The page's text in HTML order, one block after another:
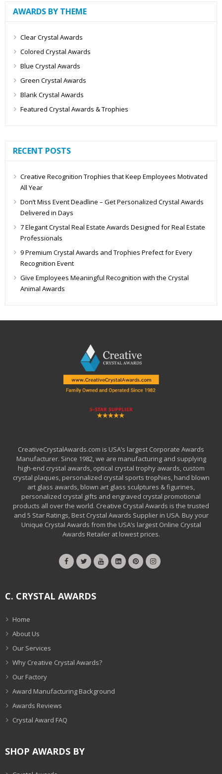
AWARDS BY THEME
Clear Crystal Awards
Colored Crystal Awards
Blue Crystal Awards
Green Crystal Awards
Blank Crystal Awards
Featured Crystal Awards & Trophies
RECENT POSTS
Creative Recognition Trophies that Keep Employees Motivated
All Year
Don’t Miss Event Deadline – Get Personalized Crystal Awards
Delivered in Days
7 Elegant Crystal Real Estate Awards Designed for Real Estate
Professionals
9 Premium Crystal Awards and Trophies Prefect for Every
Recognition Event
Give Employees Meaningful Recognition with the Crystal
Animal Awards
CreativeCrystalAwards.com is USA’s largest Corporate Awards
Manufacturer. Since 1982, we are manufacturing and supplying
high-end crystal awards, optical crystal trophy awards, custom
crystal plaques, personalized crystal sports trophies, hand blown
art glass awards, blown art glass sculptures & figurines,
personalized crystal gifts and engraved crystal promotional
products all over the world. Creative Crystal Awards is the trusted
and 5 Star Ratings, Best Crystal Awards Supplier in USA. Buy your
Unique Crystal Awards from the USA’s largest Online Crystal
Awards Retailer at lowest prices.
C. CRYSTAL AWARDS
Home
About Us
Our Services
Why Creative Crystal Awards?
Our Factory
Award Manufacturing Background
Awards Reviews
Crystal Award FAQ
SHOP AWARDS BY